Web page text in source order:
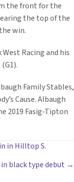
the front for the
the top of the
win.
Racing and his
Family Stables,
Cause. Albaugh
2019 Fasig-Tipton
in Hilltop S.
black type debut →